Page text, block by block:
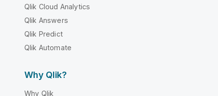
Qlik Cloud Analytics
Qlik Answers
Qlik Predict
Qlik Automate
Why Qlik?
Why Qlik